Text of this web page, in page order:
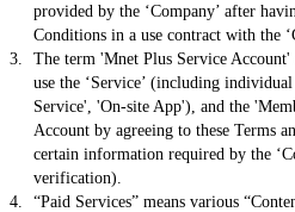
provided by the ‘Company’ after
Conditions in a use contract with the
The term 'Mnet Plus Service
use the ‘Service’ (including
Service', 'On-site App'), and the
Account by agreeing to these Terms
certain information required by the
verification).
“Paid Services” means various